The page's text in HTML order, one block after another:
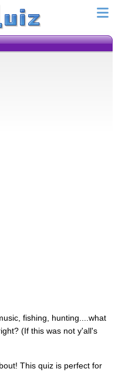
fishing, hunting....what
(If this was not y'all's
This quiz is perfect for